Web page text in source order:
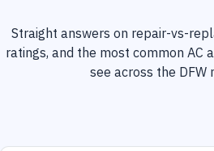
Straight answers on repair-vs-
ratings, and the most common AC
see across the DFW